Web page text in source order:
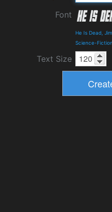
Font
He Is Dead,
Science-Fiction
Text Size